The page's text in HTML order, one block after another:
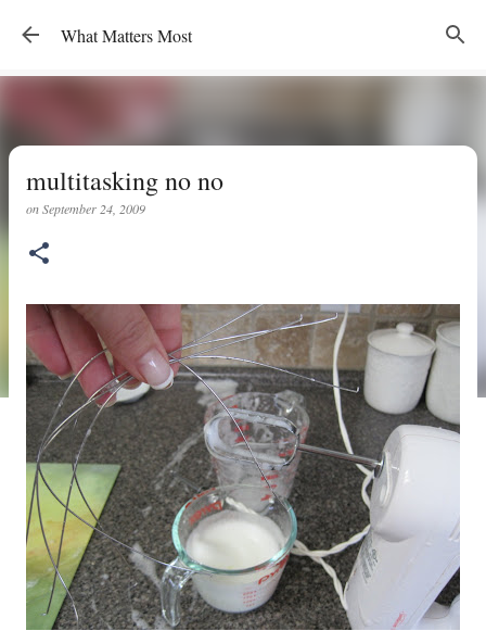
Skip to main content
What Matters Most
multitasking no no
onSeptember 24, 2009